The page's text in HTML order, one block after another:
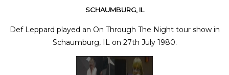
SCHAUMBURG, IL
Def Leppard played an On Through The Night tour show in
Schaumburg, IL on 27th July 1980.